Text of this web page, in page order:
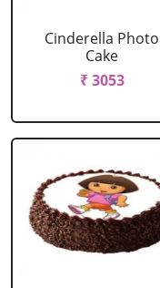
Cinderella Photo
Cake
₹ 3053